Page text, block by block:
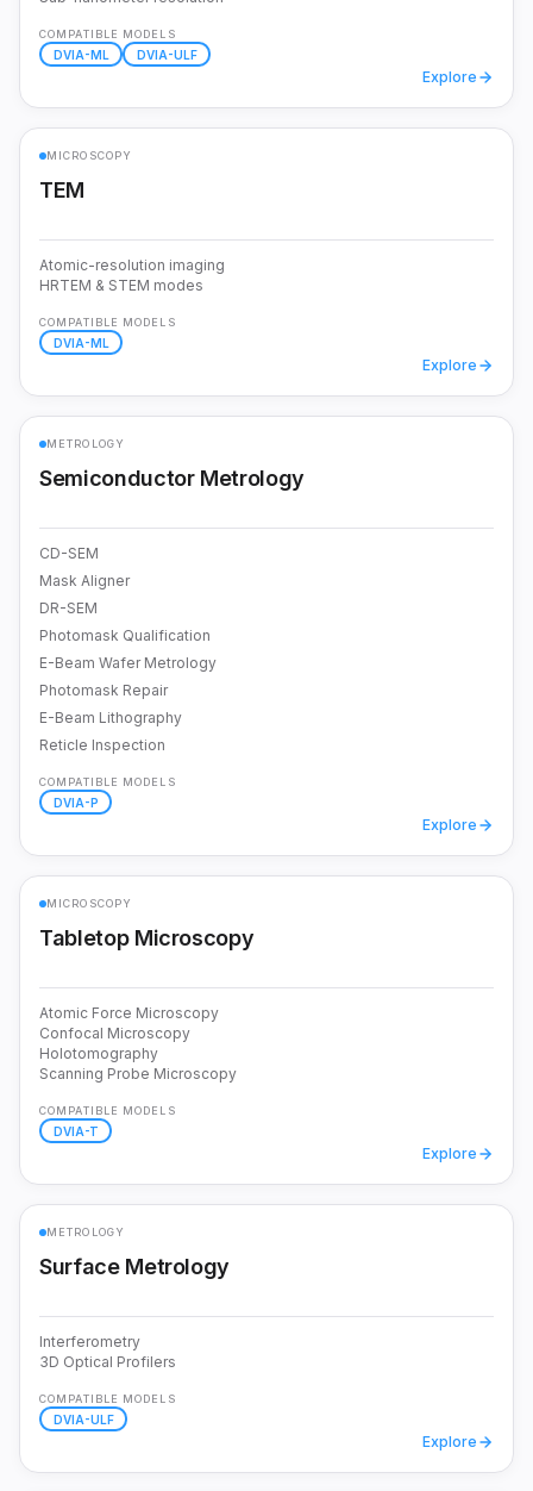
COMPATIBLE MODELS
DVIA-ML DVIA-ULF
Explore
MICROSCOPY
TEM
Atomic-resolution imaging
HRTEM & STEM modes
COMPATIBLE MODELS
DVIA-ML
Explore
METROLOGY
Semiconductor Metrology
CD-SEM
Mask Aligner
DR-SEM
Photomask Qualification
E-Beam Wafer Metrology
Photomask Repair
E-Beam Lithography
Reticle Inspection
COMPATIBLE MODELS
DVIA-P
Explore
MICROSCOPY
Tabletop Microscopy
Atomic Force Microscopy
Confocal Microscopy
Holotomography
Scanning Probe Microscopy
COMPATIBLE MODELS
DVIA-T
Explore
METROLOGY
Surface Metrology
Interferometry
3D Optical Profilers
COMPATIBLE MODELS
DVIA-ULF
Explore